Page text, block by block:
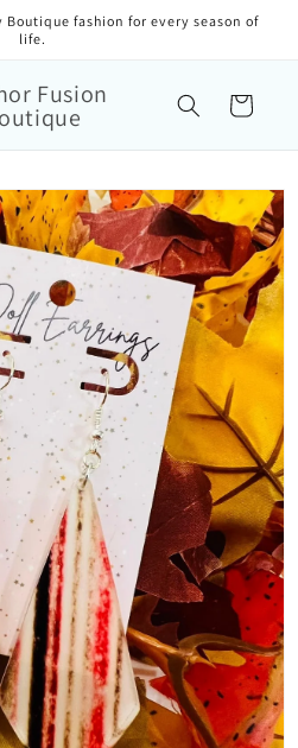
Boutique fashion for every season of
life.
Fusion Cart